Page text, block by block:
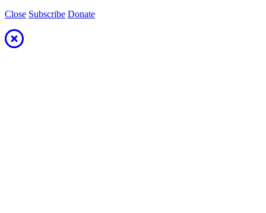
Close Subscribe Donate